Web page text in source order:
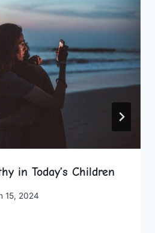
in Today’s Children
15, 2024